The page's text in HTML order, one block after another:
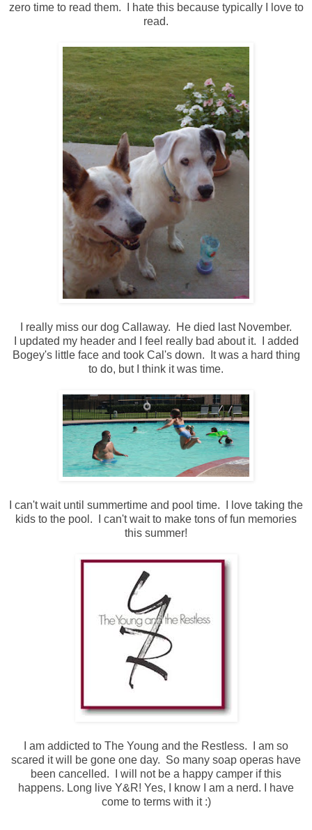
zero time to read them. I hate this because typically I love to
read.
I really miss our dog Callaway. He died last November.
I updated my header and I feel really bad about it. I added
Bogey's little face and took Cal's down. It was a hard thing
to do, but I think it was time.
I can't wait until summertime and pool time. I love taking the
kids to the pool. I can't wait to make tons of fun memories
this summer!
I am addicted to The Young and the Restless. I am so
scared it will be gone one day. So many soap operas have
been cancelled. I will not be a happy camper if this
happens. Long live Y&R! Yes, I know I am a nerd. I have
come to terms with it :)